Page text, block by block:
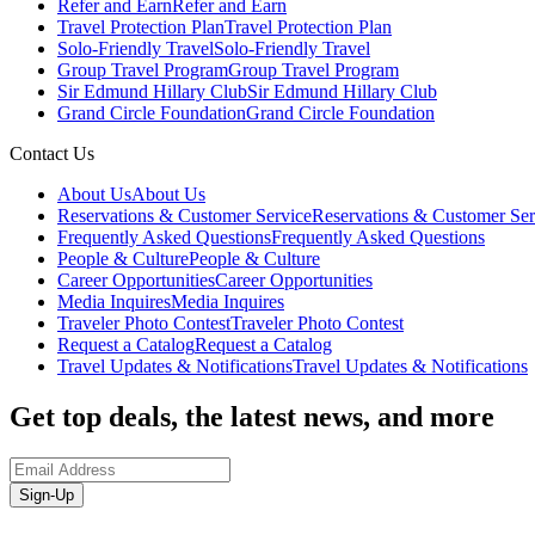
Refer and Earn Refer and Earn
Travel Protection PlanTravel Protection Plan
Solo-Friendly TravelSolo-Friendly Travel
Group Travel ProgramGroup Travel Program
Sir Edmund Hillary ClubSir Edmund Hillary Club
Grand Circle FoundationGrand Circle Foundation
Contact Us
About UsAbout Us
Reservations & Customer ServiceReservations & Customer
Frequently Asked QuestionsFrequently Asked Questions
People & CulturePeople & Culture
Career OpportunitiesCareer Opportunities
Media InquiresMedia Inquires
Traveler Photo ContestTraveler Photo Contest
Request a CatalogRequest a Catalog
Travel Updates & NotificationsTravel Updates & Notifications
Get top deals, the latest news, and more
Sign-Up